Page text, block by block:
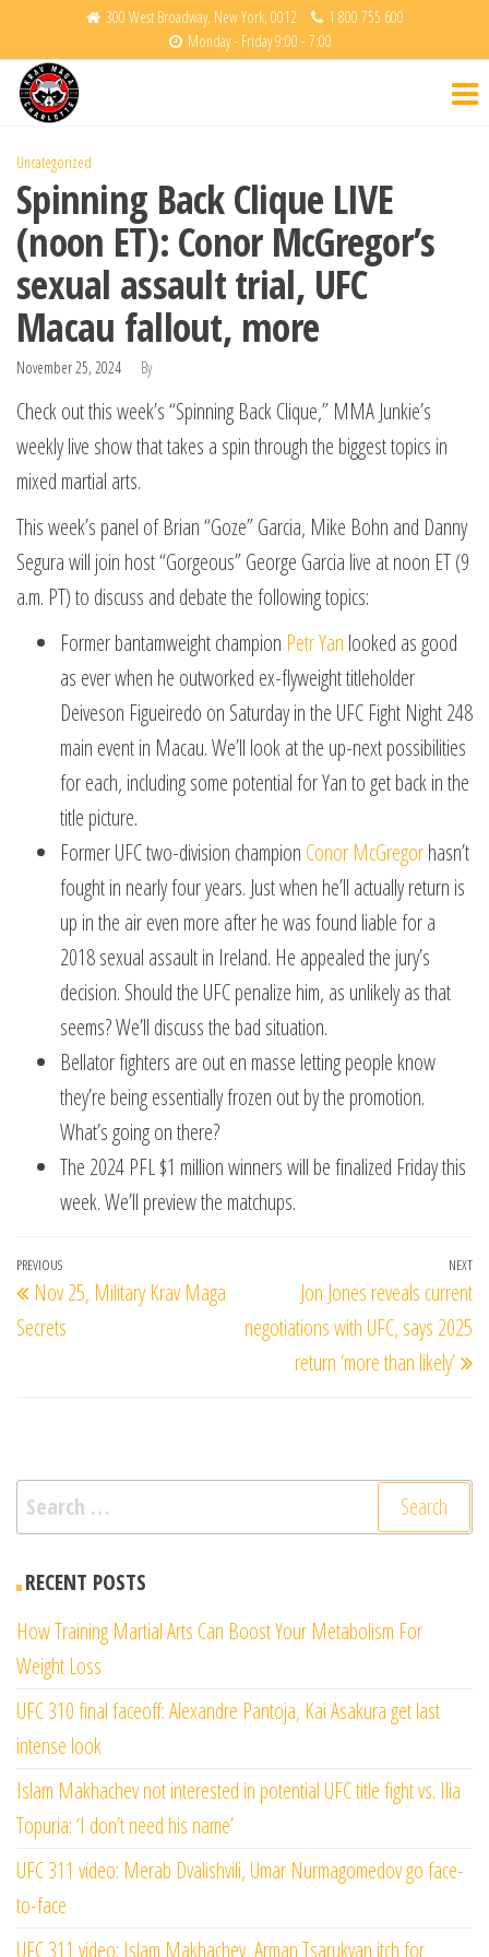
the
content
300 West Broadway, New York, 0012
1 800 755 600
Monday - Friday 9:00 - 7:00
Uncategorized
Spinning Back Clique LIVE
(noon ET): Conor McGregor’s
sexual assault trial, UFC
Macau fallout, more
November 25, 2024 By
Check out this week’s “Spinning Back Clique,” MMA Junkie’s
weekly live show that takes a spin through the biggest topics in
mixed martial arts.
This week’s panel of Brian “Goze” Garcia, Mike Bohn and Danny
Segura will join host “Gorgeous” George Garcia live at noon ET (9
a.m. PT) to discuss and debate the following topics:
Former bantamweight champion Petr Yan looked as good
as ever when he outworked ex-flyweight titleholder
Deiveson Figueiredo on Saturday in the UFC Fight Night 248
main event in Macau. We’ll look at the up-next possibilities
for each, including some potential for Yan to get back in the
title picture.
Former UFC two-division champion Conor McGregorhasn’t
fought in nearly four years. Just when he’ll actually return is
up in the air even more after he was found liable for a
2018 sexual assault in Ireland. He appealed the jury’s
decision. Should the UFC penalize him, as unlikely as that
seems? We’ll discuss the bad situation.
Bellator fighters are out en masse letting people know
they’re being essentially frozen out by the promotion.
What’s going on there?
The 2024 PFL $1 million winners will be finalized Friday this
week. We’ll preview the matchups.
Post
navigation
Previous
Post
PREVIOUS
Nov 25, Military Krav Maga
Secrets
NEXT
Jon Jones reveals current
negotiations with UFC, says 2025
return ‘more than likely’
Search
for:
RECENT POSTS
How Training Martial Arts Can Boost Your Metabolism For
Weight Loss
UFC 310 final faceoff: Alexandre Pantoja, Kai Asakura get last
intense look
Islam Makhachev not interested in potential UFC title fight vs. Ilia
Topuria: ‘I don’t need his name’
UFC 311 video: Merab Dvalishvili, Umar Nurmagomedov go face-
to-face
UFC 311 video: Islam Makhachev, Arman Tsarukyan itch for